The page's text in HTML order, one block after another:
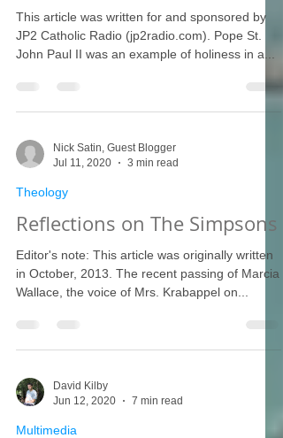
This article was written for and sponsored by
JP2 Catholic Radio (jp2radio.com). Pope St.
John Paul II was an example of holiness in a...
Nick Satin, Guest Blogger
Jul 11, 2020
3 min read
Theology
Reflections on The Simpsons
Editor's note: This article was originally written
in October, 2013. The recent passing of Marcia
Wallace, the voice of Mrs. Krabappel on...
David Kilby
Jun 12, 2020
7 min read
Multimedia